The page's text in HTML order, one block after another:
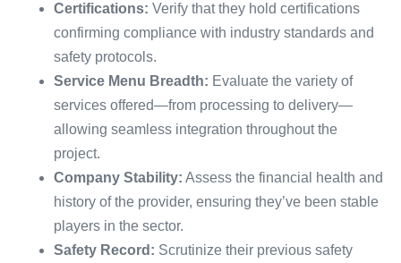
Certifications: Verify that they hold certifications
confirming compliance with industry standards and
safety protocols.
Service Menu Breadth: Evaluate the variety of
services offered—from processing to delivery—
allowing seamless integration throughout the
project.
Company Stability: Assess the financial health and
history of the provider, ensuring they’ve been stable
players in the sector.
Safety Record: Scrutinize their previous safety